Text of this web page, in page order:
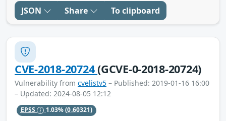
JSON Share To clipboard
CVE-2018-20724(GCVE-0-2018-20724)
Vulnerability from cvelistv5 – Published: 2019-01-16 16:00
– Updated: 2024-08-05 12:12
EPSS 1.03%(0.60321)